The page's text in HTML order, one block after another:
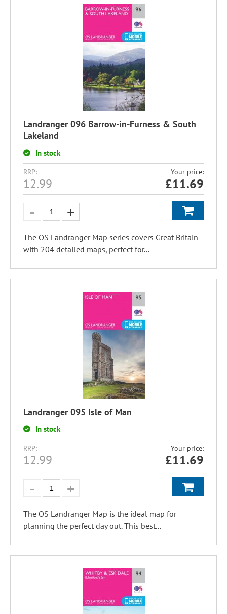
Landranger 096 Barrow-in-Furness & South
Lakeland
In stock
RRP:
12.99
Your price:
£11.69
The OS Landranger Map series covers Great Britain
with 204 detailed maps, perfect for...
Landranger 095 Isle of Man
In stock
RRP:
12.99
Your price:
£11.69
The OS Landranger Map is the ideal map for
planning the perfect day out. This best...